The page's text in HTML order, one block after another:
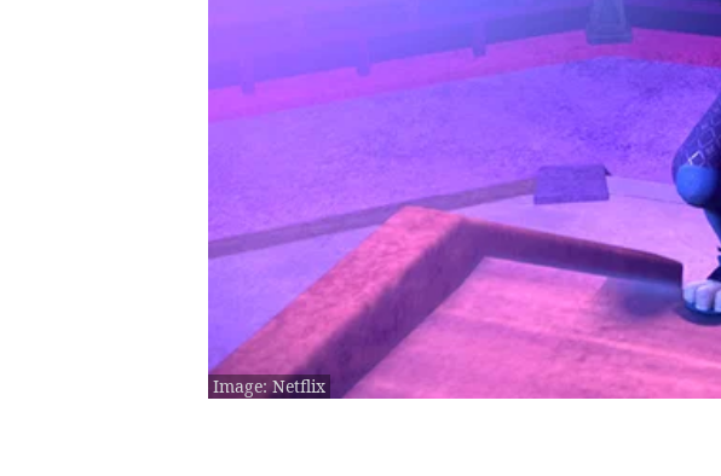
Image: Netflix